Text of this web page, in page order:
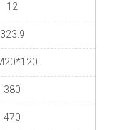
12
323.9
380
470